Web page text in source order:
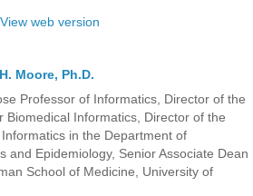
View web version
Moore, Ph.D.
Professor of Informatics, Director of the
Biomedical Informatics, Director of the
in the Department of
and Epidemiology, Senior Associate Dean
School of Medicine, University of